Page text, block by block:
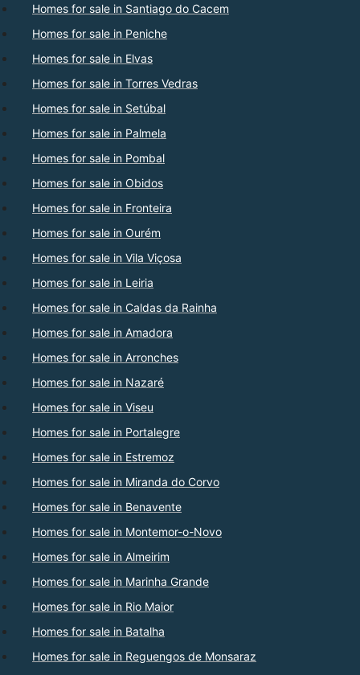
Homes for sale in Santiago do Cacem
Homes for sale in Peniche
Homes for sale in Elvas
Homes for sale in Torres Vedras
Homes for sale in Setúbal
Homes for sale in Palmela
Homes for sale in Pombal
Homes for sale in Obidos
Homes for sale in Fronteira
Homes for sale in Ourém
Homes for sale in Vila Viçosa
Homes for sale in Leiria
Homes for sale in Caldas da Rainha
Homes for sale in Amadora
Homes for sale in Arronches
Homes for sale in Nazaré
Homes for sale in Viseu
Homes for sale in Portalegre
Homes for sale in Estremoz
Homes for sale in Miranda do Corvo
Homes for sale in Benavente
Homes for sale in Montemor-o-Novo
Homes for sale in Almeirim
Homes for sale in Marinha Grande
Homes for sale in Rio Maior
Homes for sale in Batalha
Homes for sale in Reguengos de Monsaraz